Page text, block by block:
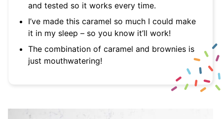
and tested so it works every time.
I’ve made this caramel so much I could make
it in my sleep – so you know it’ll work!
The combination of caramel and brownies is
just mouthwatering!